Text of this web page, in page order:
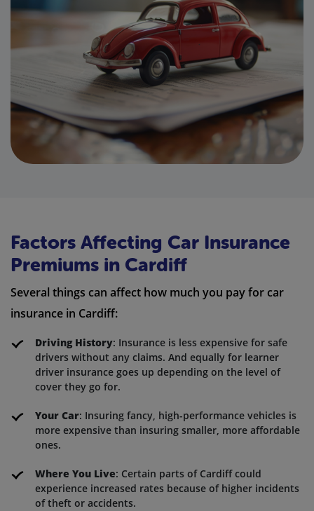
Factors Affecting Car Insurance
Premiums in Cardiff
Several things can affect how much you pay for car
insurance in Cardiff:
Driving History: Insurance is less expensive for safe
drivers without any claims. And equally for learner
driver insurance goes up depending on the level of
cover they go for.
Your Car: Insuring fancy, high-performance vehicles is
more expensive than insuring smaller, more affordable
ones.
Where You Live: Certain parts of Cardiff could
experience increased rates because of higher incidents
of theft or accidents.